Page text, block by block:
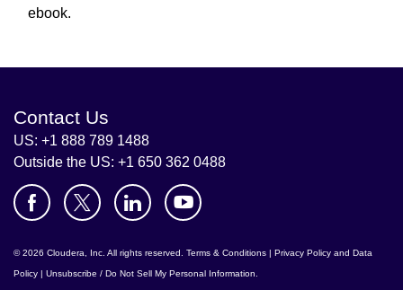
ebook.
Contact Us
US: +1 888 789 1488
Outside the US: +1 650 362 0488
© 2026 Cloudera, Inc. All rights reserved. Terms & Conditions | Privacy Policy and Data
Policy | Unsubscribe / Do Not Sell My Personal Information